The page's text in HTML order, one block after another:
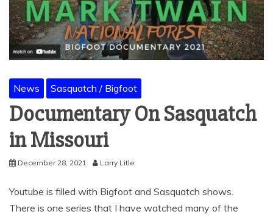
News Sasquatch / Bigfoot
Documentary On Sasquatch
in Missouri
December 28, 2021 Larry Litle
Youtube is filled with Bigfoot and Sasquatch shows.
There is one series that I have watched many of the